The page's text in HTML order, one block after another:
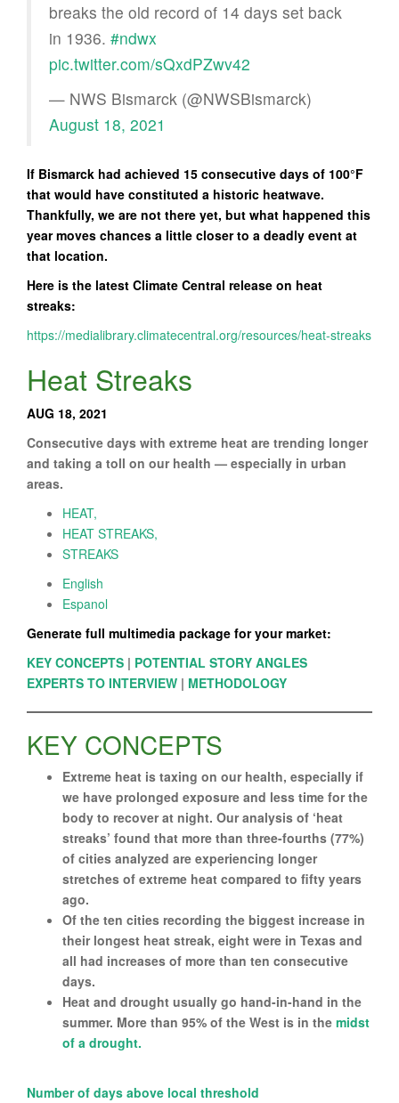
breaks the old record of 14 days set back
in 1936. #ndwx
pic.twitter.com/sQxdPZwv42
— NWS Bismarck (@NWSBismarck)
August 18, 2021
If Bismarck had achieved 15 consecutive days of 100°F
that would have constituted a historic heatwave.
Thankfully, we are not there yet, but what happened this
year moves chances a little closer to a deadly event at
that location.
Here is the latest Climate Central release on heat
streaks:
https://medialibrary.climatecentral.org/resources/heat-streaks
Heat Streaks
AUG 18, 2021
Consecutive days with extreme heat are trending longer
and taking a toll on our health — especially in urban
areas.
HEAT,
HEAT STREAKS,
STREAKS
English
Espanol
Generate full multimedia package for your market:
KEY CONCEPTS | POTENTIAL STORY ANGLES
EXPERTS TO INTERVIEW | METHODOLOGY
KEY CONCEPTS
Extreme heat is taxing on our health, especially if
we have prolonged exposure and less time for the
body to recover at night. Our analysis of ‘heat
streaks’ found that more than three-fourths (77%)
of cities analyzed are experiencing longer
stretches of extreme heat compared to fifty years
ago.
Of the ten cities recording the biggest increase in
their longest heat streak, eight were in Texas and
all had increases of more than ten consecutive
days.
Heat and drought usually go hand-in-hand in the
summer. More than 95% of the West is in the midst
of a drought.
Number of days above local threshold